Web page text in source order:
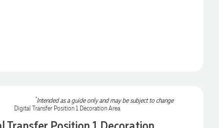
*Intended as a guide only and may be subject to change